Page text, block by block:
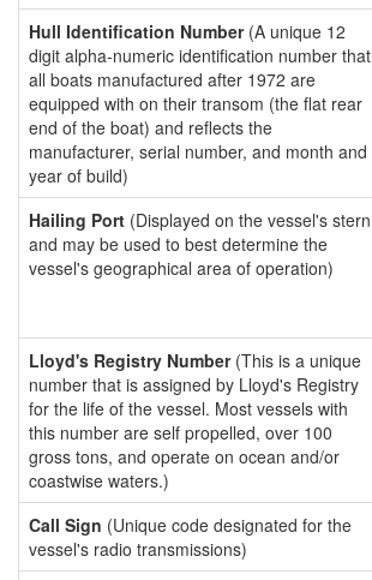
Hull Identification Number(A unique 12
digit alpha-numeric identification number that
all boats manufactured after 1972 are
equipped with on their transom (the flat rear
end of the boat) and reflects the
manufacturer, serial number, and month and
year of build)
Hailing Port (Displayed on the vessel's stern
and may be used to best determine the
vessel's geographical area of operation)
Lloyd's Registry Number(This is a unique
number that is assigned by Lloyd's Registry
for the life of the vessel. Most vessels with
this number are self propelled, over 100
gross tons, and operate on ocean and/or
coastwise waters.)
Call Sign (Unique code designated for the
vessel's radio transmissions)